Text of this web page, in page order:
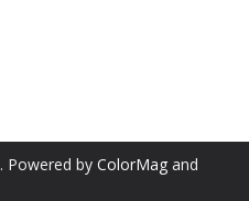
. Powered by ColorMag and